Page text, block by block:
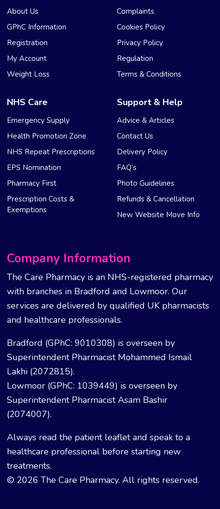
About Us
GPhC Information
Registration
My Account
Weight Loss
Complaints
Cookies Policy
Privacy Policy
Regulation
Terms & Conditions
NHS Care
Emergency Supply
Health Promotion Zone
NHS Repeat Prescriptions
EPS Nomination
Pharmacy First
Prescription Costs &
Exemptions
Support & Help
Advice & Articles
Contact Us
Delivery Policy
FAQ’s
Photo Guidelines
Refunds & Cancellation
New Website Move Info
Company Information
The Care Pharmacy is an NHS-registered pharmacy
with branches in Bradford and Lowmoor. Our
services are delivered by qualified UK pharmacists
and healthcare professionals.
Bradford (GPhC: 9010308) is overseen by
Superintendent Pharmacist Mohammed Ismail
Lakhi (2072815).
Lowmoor (GPhC: 1039449) is overseen by
Superintendent Pharmacist Asam Bashir
(2074007).
Always read the patient leaflet and speak to a
healthcare professional before starting new
treatments.
© 2026 The Care Pharmacy. All rights reserved.